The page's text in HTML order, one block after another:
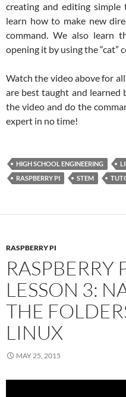
creating and editing
learn how to make new
command. We also learn
opening it by using the “cat”
Watch the video above for
are best taught and learned
the video and do the
expert in no time!
HIGH SCHOOL ENGINEERING
RASPBERRY PI
STEM
RASPBERRY PI
RASPBERRY
LESSON 3:
THE
LINUX
MAY 25, 2015